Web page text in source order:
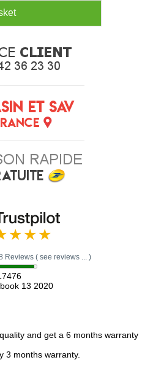
Reviews ( see reviews ... )
13 2020
and get a 6 months warranty
3 months warranty.